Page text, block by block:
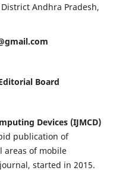
Andhra Pradesh,
Board
Devices (IJMCD)
publication of
areas of mobile
started in 2015.